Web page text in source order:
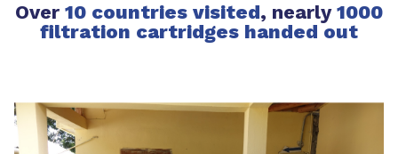
Over 10 countries visited, nearly 1000
filtration cartridges handed out